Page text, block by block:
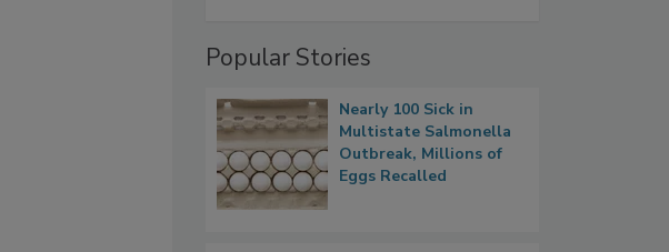
Popular Stories
Nearly 100 Sick in
Multistate Salmonella
Outbreak, Millions of
Eggs Recalled